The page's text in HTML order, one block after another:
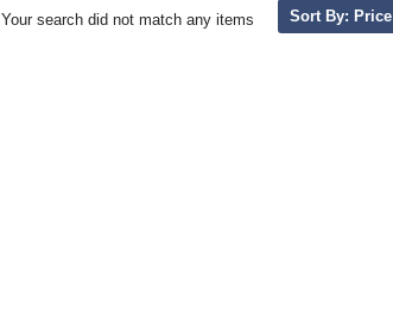
Sort By: Price
Your search did not match any items